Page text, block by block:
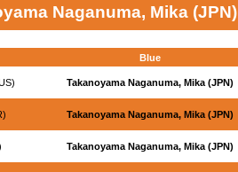
Naganuma, Mika (JPN)
Blue
Takanoyama Naganuma, Mika (JPN)
Takanoyama Naganuma, Mika (JPN)
Takanoyama Naganuma, Mika (JPN)